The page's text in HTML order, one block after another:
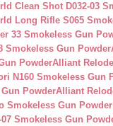
Clean Shot D032-03
Long Rifle S065
33 Smokeless Gun
Smokeless Gun Powder
PowderAlliant
N160 Smokeless Gun
PowderAlliant
Smokeless Gun
Smokeless Gun